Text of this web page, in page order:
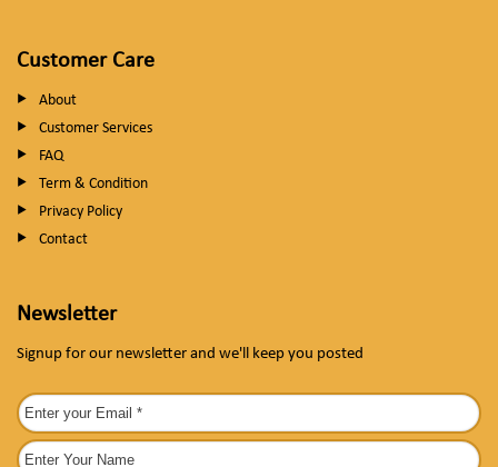
Customer Care
About
Customer Services
FAQ
Term & Condition
Privacy Policy
Contact
Newsletter
Signup for our newsletter and we'll keep you posted